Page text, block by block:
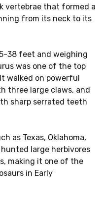
vertebrae that formed a
from its neck to its
38 feet and weighing
was one of the top
walked on powerful
three large claws, and
sharp serrated teeth
as Texas, Oklahoma,
large herbivores
making it one of the
in Early